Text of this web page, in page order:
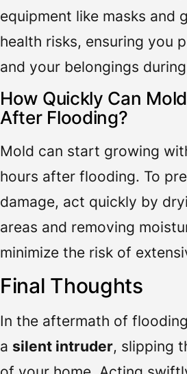
equipment like masks and
health risks, ensuring you
and your belongings
How Quickly Can
After Flooding?
Mold can start growing
hours after flooding. To
damage, act quickly by
areas and removing
minimize the risk of
Final Thoughts
In the aftermath of
a silent intruder, slipping